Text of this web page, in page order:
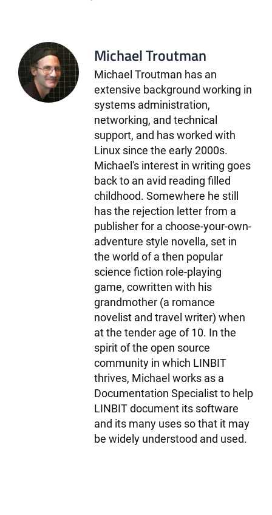
Michael Troutman
Michael Troutman has an
extensive background working in
systems administration,
networking, and technical
support, and has worked with
Linux since the early 2000s.
Michael's interest in writing goes
back to an avid reading filled
childhood. Somewhere he still
has the rejection letter from a
publisher for a choose-your-own-
adventure style novella, set in
the world of a then popular
science fiction role-playing
game, cowritten with his
grandmother (a romance
novelist and travel writer) when
at the tender age of 10. In the
spirit of the open source
community in which LINBIT
thrives, Michael works as a
Documentation Specialist to help
LINBIT document its software
and its many uses so that it may
be widely understood and used.